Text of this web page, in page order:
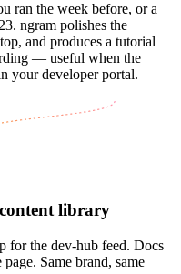
ran the week before, or a
ngram polishes the
and produces a tutorial
— useful when the
your developer portal.
library
for the dev-hub feed. Docs
Same brand, same